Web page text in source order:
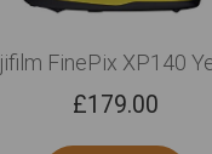
FinePix XP140
£179.00